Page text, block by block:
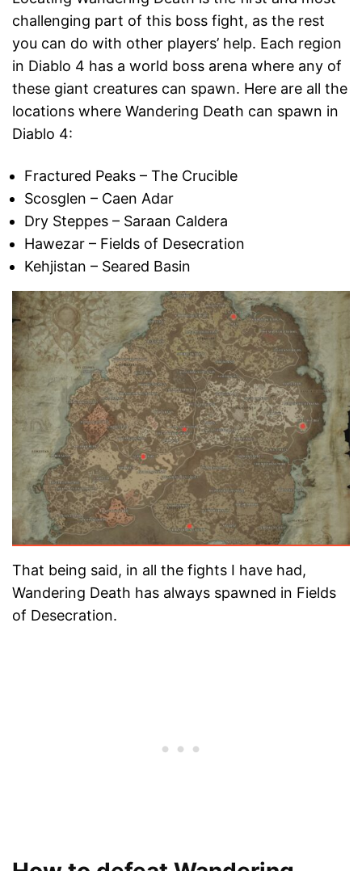
challenging part of this boss fight, as the rest
you can do with other players’ help. Each region
in Diablo 4 has a world boss arena where any of
these giant creatures can spawn. Here are all the
locations where Wandering Death can spawn in
Diablo 4:
Fractured Peaks – The Crucible
Scosglen – Caen Adar
Dry Steppes – Saraan Caldera
Hawezar – Fields of Desecration
Kehjistan – Seared Basin
That being said, in all the fights I have had,
Wandering Death has always spawned in Fields
of Desecration.